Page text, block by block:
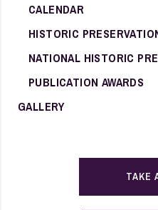
CALENDAR
HISTORIC
NATIONAL HISTORIC
PUBLICATION AWARDS
GALLERY
TAKE